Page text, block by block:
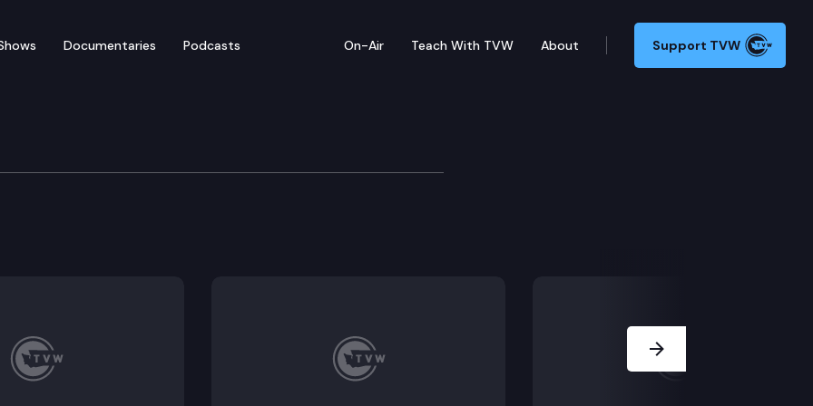
Documentaries Podcasts On-Air Teach With TVW About Support TVW
SAO Performance Audits